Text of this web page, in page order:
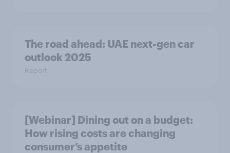
The road ahead: UAE next-gen car
outlook 2025
Report
[Webinar] Dining out on a budget:
How rising costs are changing
consumer’s appetite